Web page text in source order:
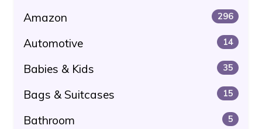
Amazon 296
Automotive 14
Babies & Kids 35
Bags & Suitcases 15
Bathroom 5